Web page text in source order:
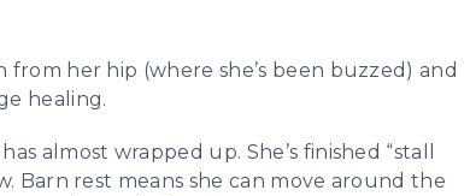
from her hip (where she’s been buzzed) and
healing.
almost wrapped up. She’s finished “stall
Barn rest means she can move around the